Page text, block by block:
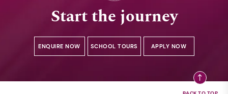
Start the journey
ENQUIRE NOW SCHOOL TOURS APPLY NOW